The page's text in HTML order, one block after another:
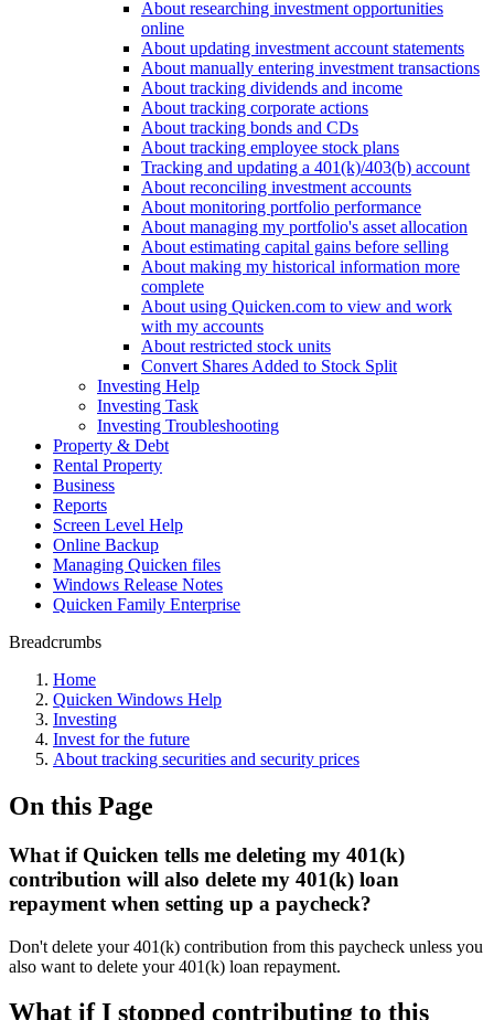
About researching investment opportunities
online
About updating investment account statements
About manually entering investment transactions
About tracking dividends and income
About tracking corporate actions
About tracking bonds and CDs
About tracking employee stock plans
Tracking and updating a 401(k)/403(b) account
About reconciling investment accounts
About monitoring portfolio performance
About managing my portfolio's asset allocation
About estimating capital gains before selling
About making my historical information more
complete
About using Quicken.com to view and work
with my accounts
About restricted stock units
Convert Shares Added to Stock Split
Investing Help
Investing Task
Investing Troubleshooting
Property & Debt
Rental Property
Business
Reports
Screen Level Help
Online Backup
Managing Quicken files
Windows Release Notes
Quicken Family Enterprise
Breadcrumbs
Home
Quicken Windows Help
Investing
Invest for the future
About tracking securities and security prices
On this Page
What if Quicken tells me deleting my 401(k)
contribution will also delete my 401(k) loan
repayment when setting up a paycheck?
Don't delete your 401(k) contribution from this paycheck unless you
also want to delete your 401(k) loan repayment.
What if I stopped contributing to this